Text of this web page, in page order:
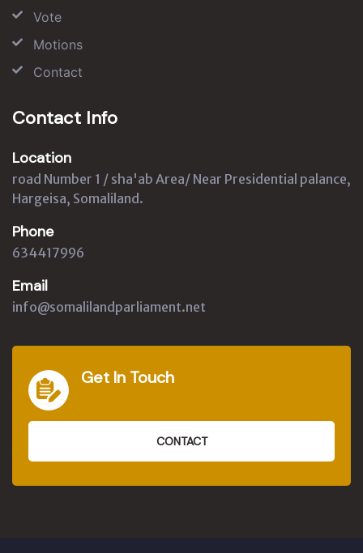
Vote
Motions
Contact
Contact Info
Location
road Number 1 / sha'ab Area/ Near Presidential palance,
Hargeisa, Somaliland.
Phone
634417996
Email
info@somalilandparliament.net
Get In Touch
CONTACT